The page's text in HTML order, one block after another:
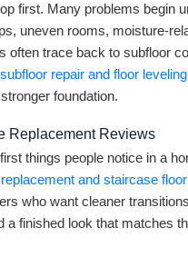
first. Many problems begin
uneven rooms, moisture-
often trace back to subfloor
subfloor repair and floor
foundation.
Reviews
things people notice in a
and staircase
who want cleaner
a finished look that matches